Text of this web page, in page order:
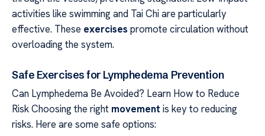
activities like swimming and Tai Chi are particularly
effective. These exercises promote circulation without
overloading the system.
Safe Exercises for Lymphedema Prevention
Can Lymphedema Be Avoided? Learn How to Reduce
Risk Choosing the right movement is key to reducing
risks. Here are some safe options: